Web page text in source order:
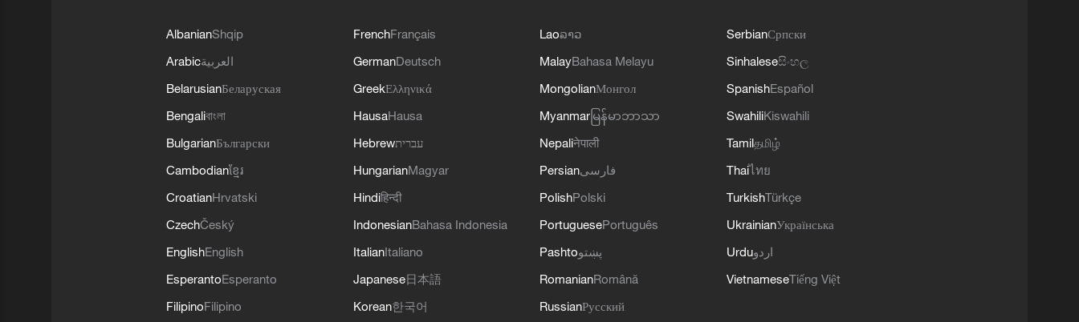
AlbanianShqip
Arabicالعربية
BelarusianБеларуская
Bengaliবাংলা
BulgarianБългарски
Cambodianខ្មែរ
CroatianHrvatski
CzechČeský
EnglishEnglish
EsperantoEsperanto
FilipinoFilipino
FrenchFrançais
GermanDeutsch
GreekΕλληνικά
HausaHausa
Hebrewעברית
HungarianMagyar
Hindiहिन्दी
IndonesianBahasa Indonesia
ItalianItaliano
Japanese日本語
Korean한국어
Laoລາວ
MalayBahasa Melayu
MongolianМонгол
Myanmar မြန်မာဘာသာ
Nepaliनेपाली
Persianفارسی
PolishPolski
PortuguesePortuguês
Pashtoپښتو
RomanianRomână
RussianРусский
SerbianСрпски
Sinhaleseසිංහල
SpanishEspañol
SwahiliKiswahili
Tamilதமிழ்
Thaiไทย
TurkishTürkçe
UkrainianУкраїнська
Urduاردو
VietnameseTiếng Việt